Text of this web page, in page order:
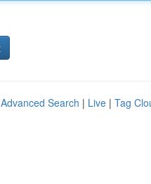
Advanced Search | Live | Tag